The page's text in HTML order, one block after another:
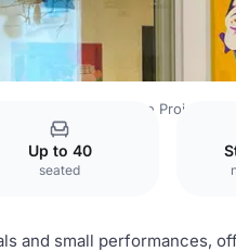
Streatham Space Project
Up to 40
seated
and small performances,